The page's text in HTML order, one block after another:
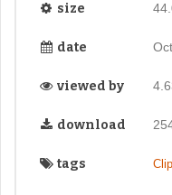
size
date
viewed by
download
tags Clip